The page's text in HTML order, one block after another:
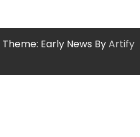
Theme: Early News ByArtify